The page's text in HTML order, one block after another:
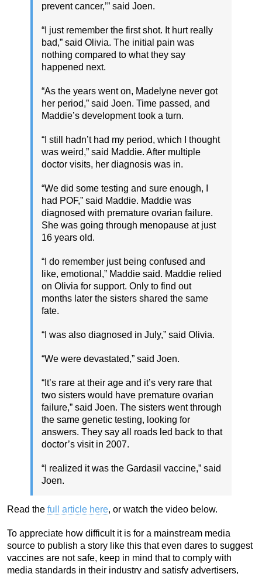
prevent cancer,’” said Joen.
“I just remember the first shot. It hurt really
bad,” said Olivia. The initial pain was
nothing compared to what they say
happened next.
“As the years went on, Madelyne never got
her period,” said Joen. Time passed, and
Maddie’s development took a turn.
“I still hadn’t had my period, which I thought
was weird,” said Maddie. After multiple
doctor visits, her diagnosis was in.
“We did some testing and sure enough, I
had POF,” said Maddie. Maddie was
diagnosed with premature ovarian failure.
She was going through menopause at just
16 years old.
“I do remember just being confused and
like, emotional,” Maddie said. Maddie relied
on Olivia for support. Only to find out
months later the sisters shared the same
fate.
“I was also diagnosed in July,” said Olivia.
“We were devastated,” said Joen.
“It’s rare at their age and it’s very rare that
two sisters would have premature ovarian
failure,” said Joen. The sisters went through
the same genetic testing, looking for
answers. They say all roads led back to that
doctor’s visit in 2007.
“I realized it was the Gardasil vaccine,” said
Joen.
Read the full article here, or watch the video below.
To appreciate how difficult it is for a mainstream media
source to publish a story like this that even dares to suggest
vaccines are not safe, keep in mind that to comply with
media standards in their industry and satisfy advertisers,